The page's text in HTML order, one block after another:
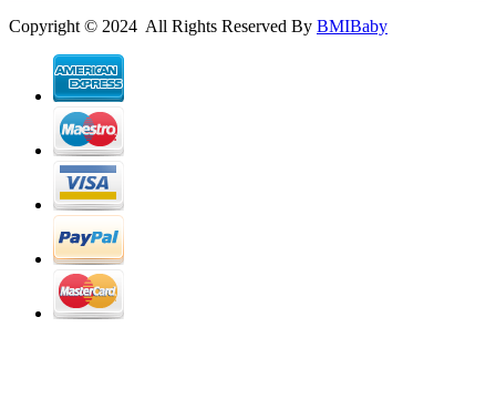
Copyright © 2024 All Rights Reserved By BMIBaby